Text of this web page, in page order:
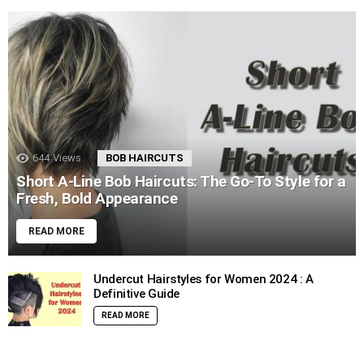
644 Views BOB HAIRCUTS
Short A-Line Bob Haircuts: The Go-To Style for a
Fresh, Bold Appearance
READ MORE
Undercut Hairstyles for Women 2024 : A
Definitive Guide
READ MORE